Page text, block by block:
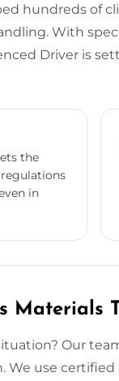
hundreds of
With
Driver is
the
in
Materials
Our
use